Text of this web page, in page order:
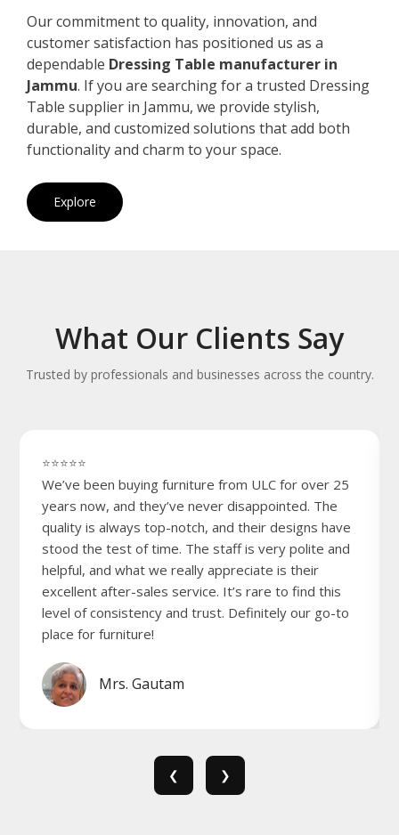
Our commitment to quality, innovation, and
customer satisfaction has positioned us as a
dependable Dressing Table manufacturer in
Jammu. If you are searching for a trusted Dressing
Table supplier in Jammu, we provide stylish,
durable, and customized solutions that add both
functionality and charm to your space.
Explore
What Our Clients Say
Trusted by professionals and businesses across the country.
⭐⭐⭐⭐⭐
We’ve been buying furniture from ULC for over 25
years now, and they’ve never disappointed. The
quality is always top-notch, and their designs have
stood the test of time. The staff is very polite and
helpful, and what we really appreciate is their
excellent after-sales service. It’s rare to find this
level of consistency and trust. Definitely our go-to
place for furniture!
Mrs. Gautam
❮ ❯